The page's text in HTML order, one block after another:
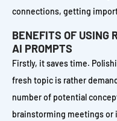
connections, getting
BENEFITS OF USING
AI PROMPTS
Firstly, it saves time.
fresh topic is rather
number of potential
brainstorming meetings or